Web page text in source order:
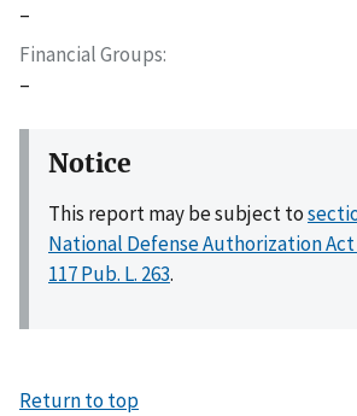
–
Financial Groups
–
Notice
This report may be subject to
National Defense Authorization Act
117 Pub. L. 263.
Return to top